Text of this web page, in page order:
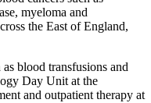
myeloma and
the East of England,
blood transfusions and
Day Unit at the
and outpatient therapy at